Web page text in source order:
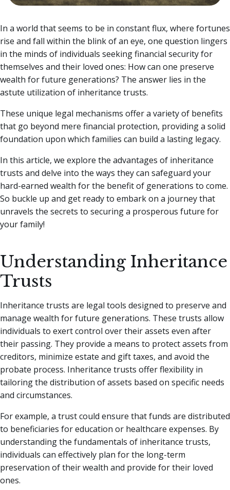
In a world that seems to be in constant flux, where fortunes
rise and fall within the blink of an eye, one question lingers
in the minds of individuals seeking financial security for
themselves and their loved ones: How can one preserve
wealth for future generations? The answer lies in the
astute utilization of inheritance trusts.
These unique legal mechanisms offer a variety of benefits
that go beyond mere financial protection, providing a solid
foundation upon which families can build a lasting legacy.
In this article, we explore the advantages of inheritance
trusts and delve into the ways they can safeguard your
hard-earned wealth for the benefit of generations to come.
So buckle up and get ready to embark on a journey that
unravels the secrets to securing a prosperous future for
your family!
Understanding Inheritance
Trusts
Inheritance trusts are legal tools designed to preserve and
manage wealth for future generations. These trusts allow
individuals to exert control over their assets even after
their passing. They provide a means to protect assets from
creditors, minimize estate and gift taxes, and avoid the
probate process. Inheritance trusts offer flexibility in
tailoring the distribution of assets based on specific needs
and circumstances.
For example, a trust could ensure that funds are distributed
to beneficiaries for education or healthcare expenses. By
understanding the fundamentals of inheritance trusts,
individuals can effectively plan for the long-term
preservation of their wealth and provide for their loved
ones.